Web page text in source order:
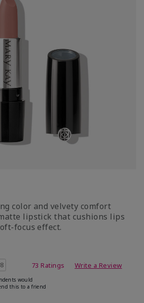
color and velvety comfort
lipstick that cushions lips
focus effect.
Rating73 Ratings Write a Review
would
this to a friend